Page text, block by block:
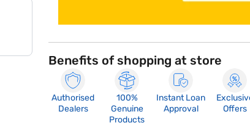
Benefits of shopping at store
Authorised
Dealers
100%
Genuine
Products
Instant Loan
Approval
Offers